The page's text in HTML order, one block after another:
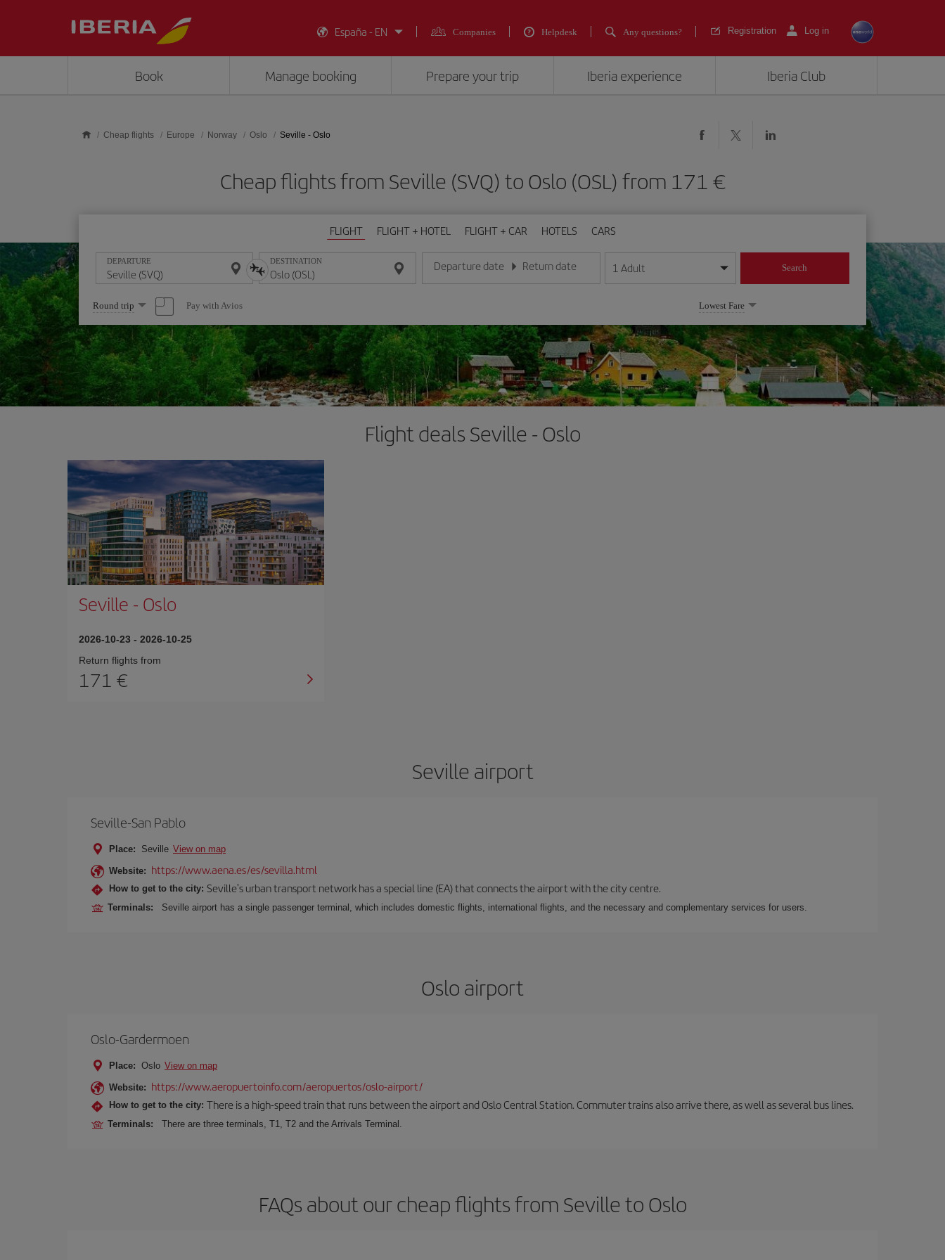
España - EN
Companies Helpdesk Any questions? Registration Log in
Book Manage booking Prepare your trip Iberia experience Iberia Club
Cheap flights Europe Norway Oslo Seville - Oslo
Cheap flights from Seville (SVQ) to Oslo (OSL) from 171
FLIGHT FLIGHT + HOTEL FLIGHT + CAR HOTELS CARS
DEPARTURE DESTINATION Departure date
Enter the date in day/month/year format
Return date
Enter the date in day/month/year format
1 Adult Search
Select
one
option
Round trip Pay with Avios Lowest Fare
Flight deals Seville - Oslo
Seville - Oslo
2026-10-23 - 2026-10-25
Return flights from
171
Seville airport
Seville-San Pablo
Place: Seville View on map
Website: https://www.aena.es/es/sevilla.html
How to get to the city: Seville's urban transport network has a special line (EA) that connects the airport with the city centre.
Terminals: Seville airport has a single passenger terminal, which includes domestic flights, international flights, and the necessary and complementary services for users.
Oslo airport
Oslo-Gardermoen
Place: Oslo View on map
Website: https://www.aeropuertoinfo.com/aeropuertos/oslo-airport/
How to get to the city: There is a high-speed train that runs between the airport and Oslo Central Station. Commuter trains also arrive there, as well as several bus lines.
Terminals: There are three terminals, T1, T2 and the Arrivals Terminal.
FAQs about our cheap flights from Seville to Oslo